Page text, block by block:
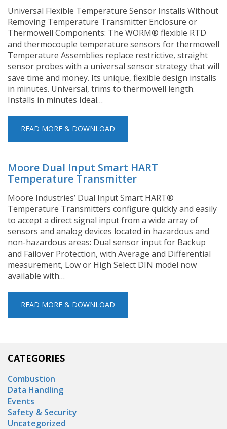
Universal Flexible Temperature Sensor Installs Without
Removing Temperature Transmitter Enclosure or
Thermowell Components: The WORM® flexible RTD
and thermocouple temperature sensors for thermowell
Temperature Assemblies replace restrictive, straight
sensor probes with a universal sensor strategy that will
save time and money. Its unique, flexible design installs
in minutes. Universal, trims to thermowell length.
Installs in minutes Ideal…
READ MORE & DOWNLOAD
Moore Dual Input Smart HART
Temperature Transmitter
Moore Industries’ Dual Input Smart HART®
Temperature Transmitters configure quickly and easily
to accept a direct signal input from a wide array of
sensors and analog devices located in hazardous and
non-hazardous areas: Dual sensor input for Backup
and Failover Protection, with Average and Differential
measurement, Low or High Select DIN model now
available with…
READ MORE & DOWNLOAD
CATEGORIES
Combustion
Data Handling
Events
Safety & Security
Uncategorized